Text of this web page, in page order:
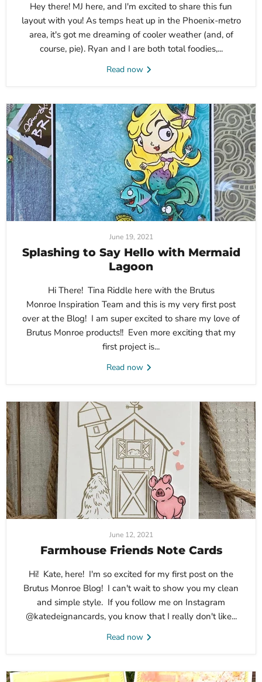
Hey there! MJ here, and I'm excited to share this fun
layout with you! As temps heat up in the Phoenix-metro
area, it's got me dreaming of cooler weather (and, of
course, pie). Ryan and I are both total foodies,...
Read now
June 19, 2021
Splashing to Say Hello with Mermaid
Lagoon
Hi There! Tina Riddle here with the Brutus
Monroe Inspiration Team and this is my very first post
over at the Blog! I am super excited to share my love of
Brutus Monroe products!! Even more exciting that my
first project is...
Read now
June 12, 2021
Farmhouse Friends Note Cards
Hi! Kate, here! I'm so excited for my first post on the
Brutus Monroe Blog! I can't wait to show you my clean
and simple style. If you follow me on Instagram
@katedeignancards, you know that I really don't like...
Read now